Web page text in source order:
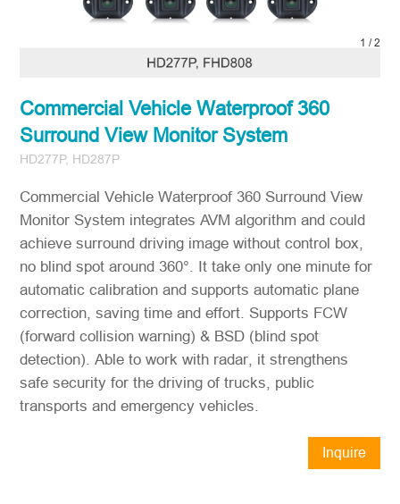
2 /2
Commercial Vehicle Waterproof 360
Surround View Monitor System
HD277P, HD287P
Commercial Vehicle Waterproof 360 Surround View
Monitor System integrates AVM algorithm and could
achieve surround driving image without control box,
no blind spot around 360°. It take only one minute for
automatic calibration and supports automatic plane
correction, saving time and effort. Supports FCW
(forward collision warning) & BSD (blind spot
detection). Able to work with radar, it strengthens
safe security for the driving of trucks, public
transports and emergency vehicles.
Inquire